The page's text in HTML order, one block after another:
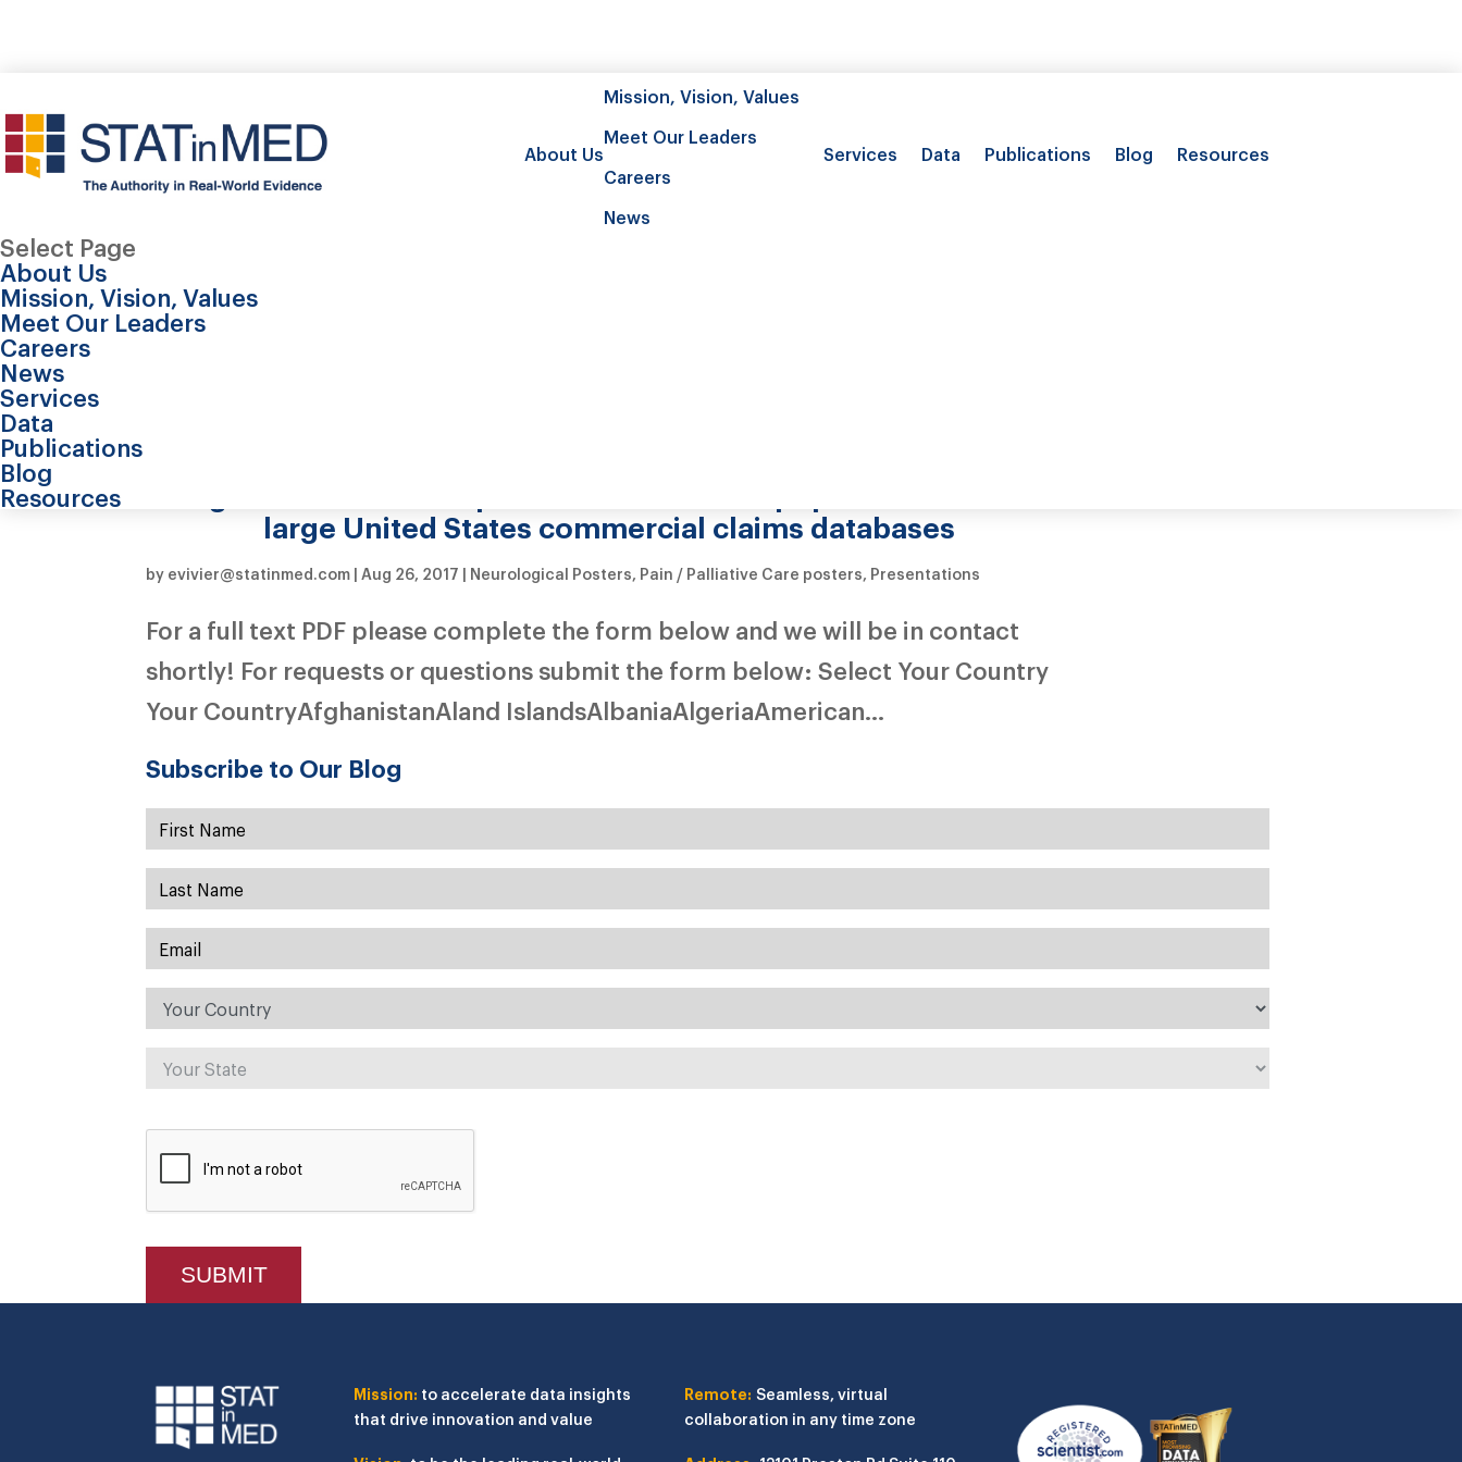
About Us
Mission, Vision, Values
Meet Our Leaders
Careers
News
Services Data Publications Blog Resources
Select Page
About Us
Mission, Vision, Values
Meet Our Leaders
Careers
News
Services
Data
Publications
Blog
Resources
large United States commercial claims databases
by evivier@statinmed.com |Aug 26, 2017 | Neurological Posters, Pain / Palliative Care posters, Presentations
For a full text PDF please complete the form below and we will be in contact
shortly! For requests or questions submit the form below: Select Your Country
Your CountryAfghanistanAland IslandsAlbaniaAlgeriaAmerican...
Subscribe to Our Blog
Mission: to accelerate data insights
that drive innovation and value
Remote:Seamless, virtual
collaboration in any time zone